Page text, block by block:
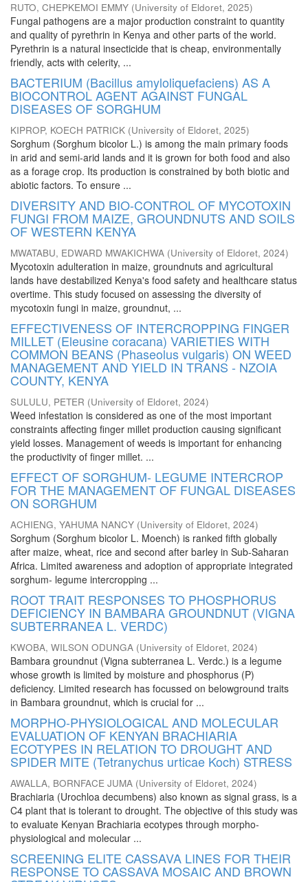
RUTO, CHEPKEMOI EMMY (University of Eldoret, 2025)
Fungal pathogens are a major production constraint to quantity
and quality of pyrethrin in Kenya and other parts of the world.
Pyrethrin is a natural insecticide that is cheap, environmentally
friendly, acts with celerity, ...
BACTERIUM (Bacillus amyloliquefaciens) AS A
BIOCONTROL AGENT AGAINST FUNGAL
DISEASES OF SORGHUM
KIPROP, KOECH PATRICK (University of Eldoret, 2025)
Sorghum (Sorghum bicolor L.) is among the main primary foods
in arid and semi-arid lands and it is grown for both food and also
as a forage crop. Its production is constrained by both biotic and
abiotic factors. To ensure ...
DIVERSITY AND BIO-CONTROL OF MYCOTOXIN
FUNGI FROM MAIZE, GROUNDNUTS AND SOILS
OF WESTERN KENYA
MWATABU, EDWARD MWAKICHWA (University of Eldoret, 2024)
Mycotoxin adulteration in maize, groundnuts and agricultural
lands have destabilized Kenya's food safety and healthcare status
overtime. This study focused on assessing the diversity of
mycotoxin fungi in maize, groundnut, ...
EFFECTIVENESS OF INTERCROPPING FINGER
MILLET (Eleusine coracana) VARIETIES WITH
COMMON BEANS (Phaseolus vulgaris) ON WEED
MANAGEMENT AND YIELD IN TRANS - NZOIA
COUNTY, KENYA
SULULU, PETER (University of Eldoret, 2024)
Weed infestation is considered as one of the most important
constraints affecting finger millet production causing significant
yield losses. Management of weeds is important for enhancing
the productivity of finger millet. ...
EFFECT OF SORGHUM- LEGUME INTERCROP
FOR THE MANAGEMENT OF FUNGAL DISEASES
ON SORGHUM
ACHIENG, YAHUMA NANCY (University of Eldoret, 2024)
Sorghum (Sorghum bicolor L. Moench) is ranked fifth globally
after maize, wheat, rice and second after barley in Sub-Saharan
Africa. Limited awareness and adoption of appropriate integrated
sorghum- legume intercropping ...
ROOT TRAIT RESPONSES TO PHOSPHORUS
DEFICIENCY IN BAMBARA GROUNDNUT (VIGNA
SUBTERRANEA L. VERDC)
KWOBA, WILSON ODUNGA (University of Eldoret, 2024)
Bambara groundnut (Vigna subterranea L. Verdc.) is a legume
whose growth is limited by moisture and phosphorus (P)
deficiency. Limited research has focussed on belowground traits
in Bambara groundnut, which is crucial for ...
MORPHO-PHYSIOLOGICAL AND MOLECULAR
EVALUATION OF KENYAN BRACHIARIA
ECOTYPES IN RELATION TO DROUGHT AND
SPIDER MITE (Tetranychus urticae Koch) STRESS
AWALLA, BORNFACE JUMA (University of Eldoret, 2024)
Brachiaria (Urochloa decumbens) also known as signal grass, is a
C4 plant that is tolerant to drought. The objective of this study was
to evaluate Kenyan Brachiaria ecotypes through morpho-
physiological and molecular ...
SCREENING ELITE CASSAVA LINES FOR THEIR
RESPONSE TO CASSAVA MOSAIC AND BROWN